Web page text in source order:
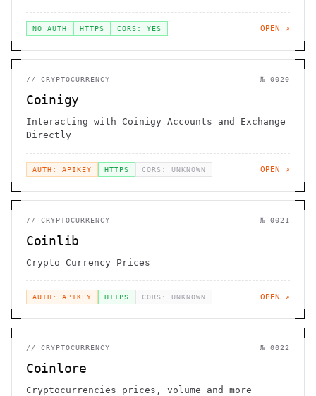
NO AUTH HTTPS CORS: YES OPEN ↗
// CRYPTOCURRENCY № 0020
Coinigy
Interacting with Coinigy Accounts and Exchange
Directly
AUTH: APIKEY HTTPS CORS: UNKNOWN OPEN ↗
// CRYPTOCURRENCY № 0021
Coinlib
Crypto Currency Prices
AUTH: APIKEY HTTPS CORS: UNKNOWN OPEN ↗
// CRYPTOCURRENCY № 0022
Coinlore
Cryptocurrencies prices, volume and more